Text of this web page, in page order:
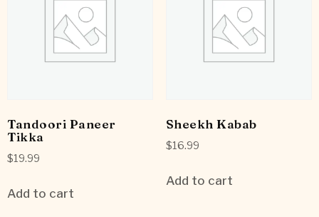
Tandoori Paneer
Tikka
$19.99
Add to cart
Sheekh Kabab
$16.99
Add to cart